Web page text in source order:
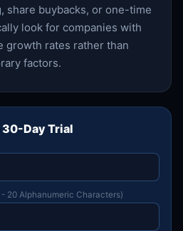
share buybacks, or one-time
look for companies with
growth rates rather than
factors.
30-Day Trial
- 20 Alphanumeric Characters)